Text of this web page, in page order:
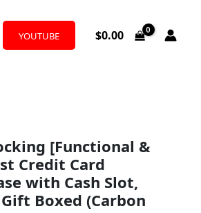
YOUTUBE $0.00
[Functional &
Credit Card
with Cash Slot,
Boxed (Carbon